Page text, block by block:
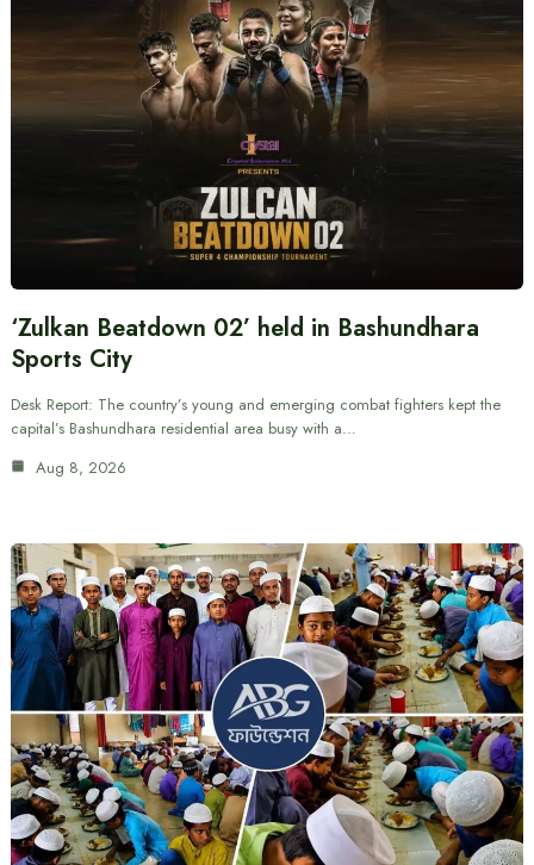
‘Zulkan Beatdown 02’ held in Bashundhara
Sports City
Desk Report: The country’s young and emerging combat fighters kept the
capital’s Bashundhara residential area busy with a…
Aug 8, 2026